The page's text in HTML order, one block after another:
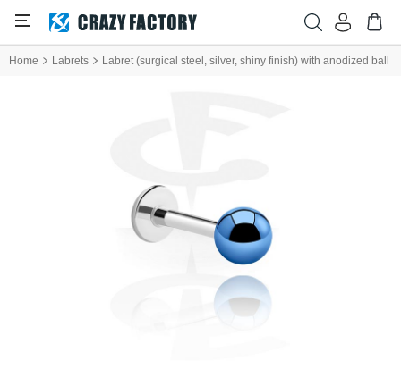
Home Labrets Labret (surgical steel, silver, shiny finish) with anodized ball